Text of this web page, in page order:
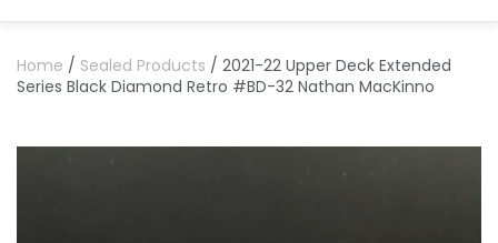
Home / Sealed Products / 2021-22 Upper Deck Extended
Series Black Diamond Retro #BD-32 Nathan MacKinno